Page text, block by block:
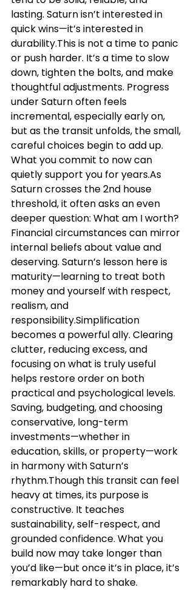
lasting. Saturn isn’t interested in
quick wins—it’s interested in
durability.This is not a time to panic
or push harder. It’s a time to slow
down, tighten the bolts, and make
thoughtful adjustments. Progress
under Saturn often feels
incremental, especially early on,
but as the transit unfolds, the small,
careful choices begin to add up.
What you commit to now can
quietly support you for years.As
Saturn crosses the 2nd house
threshold, it often asks an even
deeper question: What am I worth?
Financial circumstances can mirror
internal beliefs about value and
deserving. Saturn’s lesson here is
maturity—learning to treat both
money and yourself with respect,
realism, and
responsibility.Simplification
becomes a powerful ally. Clearing
clutter, reducing excess, and
focusing on what is truly useful
helps restore order on both
practical and psychological levels.
Saving, budgeting, and choosing
conservative, long-term
investments—whether in
education, skills, or property—work
in harmony with Saturn’s
rhythm.Though this transit can feel
heavy at times, its purpose is
constructive. It teaches
sustainability, self-respect, and
grounded confidence. What you
build now may take longer than
you’d like—but once it’s in place, it’s
remarkably hard to shake.